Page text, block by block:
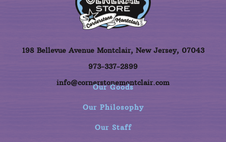
198 Bellevue Avenue Montclair, New Jersey, 07043
973-337-2899
info@cornerstonemontclair.com
Our Goods
Our Philosophy
Our Staff